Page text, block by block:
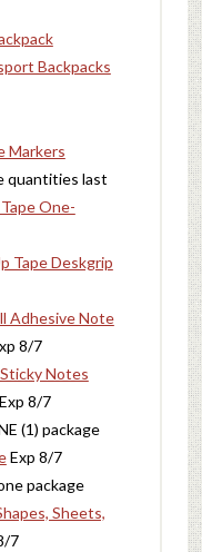
Backpacks
Markers
quantities last
One-
Tape Deskgrip
Adhesive Note
8/7
Notes
8/7
(1) package
Exp 8/7
package
Sheets,
7